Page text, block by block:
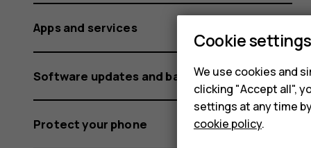
Apps and services
Software updates and backups
Protect your phone
Cookie settings
We use cookies and
clicking "Accept all",
settings at any time
cookie policy.